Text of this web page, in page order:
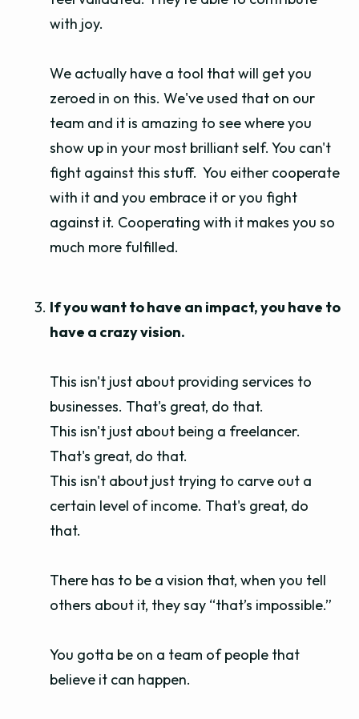
with joy.
We actually have a tool that will get you
zeroed in on this. We've used that on our
team and it is amazing to see where you
show up in your most brilliant self. You can't
fight against this stuff. You either cooperate
with it and you embrace it or you fight
against it. Cooperating with it makes you so
much more fulfilled.
If you want to have an impact, you have to
have a crazy vision.
This isn't just about providing services to
businesses. That's great, do that.
This isn't just about being a freelancer.
That's great, do that.
This isn't about just trying to carve out a
certain level of income. That's great, do
that.
There has to be a vision that, when you tell
others about it, they say “that’s impossible.”
You gotta be on a team of people that
believe it can happen.